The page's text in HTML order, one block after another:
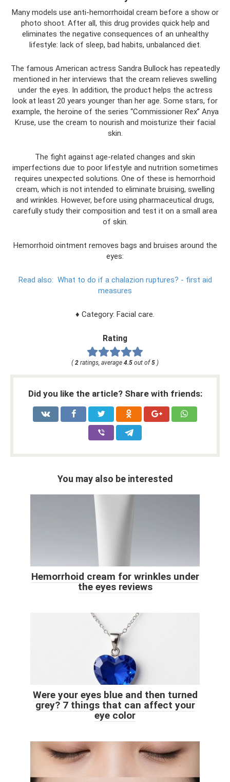
Many models use anti-hemorrhoidal cream before a show or
photo shoot. After all, this drug provides quick help and
eliminates the negative consequences of an unhealthy
lifestyle: lack of sleep, bad habits, unbalanced diet.
The famous American actress Sandra Bullock has repeatedly
mentioned in her interviews that the cream relieves swelling
under the eyes. In addition, the product helps the actress
look at least 20 years younger than her age. Some stars, for
example, the heroine of the series “Commissioner Rex” Anya
Kruse, use the cream to nourish and moisturize their facial
skin.
The fight against age-related changes and skin
imperfections due to poor lifestyle and nutrition sometimes
requires unexpected solutions. One of these is hemorrhoid
cream, which is not intended to eliminate bruising, swelling
and wrinkles. However, before using pharmaceutical drugs,
carefully study their composition and test it on a small area
of ​​skin.
Hemorrhoid ointment removes bags and bruises around the
eyes:
Read also: What to do if a chalazion ruptures? - first aid
measures
♦ Category: Facial care.
Rating
(2 ratings, average 4.5 out of5 )
Did you like the article? Share with friends:
You may also be interested
Hemorrhoid cream for wrinkles under
the eyes reviews
Were your eyes blue and then turned
grey? 7 things that can affect your
eye color